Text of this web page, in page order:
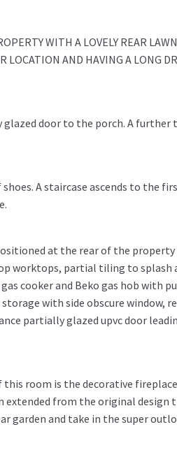
WITH A LOVELY REAR
AND HAVING A LONG
door to the porch. A further
A staircase ascends to the
at the rear of the
worktops, partial tiling to splash
cooker and Beko gas hob with
with side obscure window,
partially glazed upvc door
room is the decorative
from the original design
garden and take in the super